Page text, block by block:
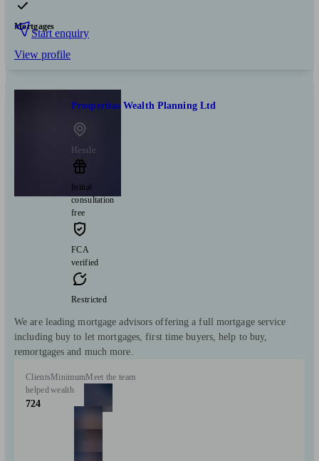
Mortgages
Start enquiry
View profile
Prosperitas Wealth Planning Ltd
Hessle
Initial
consultation
free
FCA
verified
Restricted
We are leading mortgage advisors offering a full mortgage service
including buy to let mortgages, first time buyers, help to buy,
remortgages and much more.
Clients
helped
724
Minimum
wealth
Meet the team